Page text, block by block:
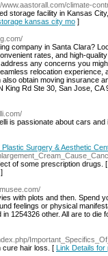
www.aastorall.com/climate-
storage facility in Kansas
kansas city mo ]
company in Santa Clara?
rates, and high-
any concerns you
relocation
obtain moving insurance
Rd Ste 30, San Jose,
is passionate about cars
Surgery & Aesthetic
of some prescription drugs. [
]
with plots and then. Spend
feelings or physical
1254326 other. All are to die
cure hair loss. [ Link Details for